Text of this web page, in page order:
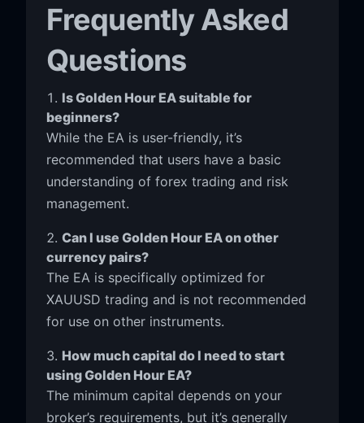
Frequently Asked
Questions
Is Golden Hour EA suitable for
beginners?
While the EA is user-friendly, it’s
recommended that users have a basic
understanding of forex trading and risk
management.
Can I use Golden Hour EA on other
currency pairs?
The EA is specifically optimized for
XAUUSD trading and is not recommended
for use on other instruments.
How much capital do I need to start
using Golden Hour EA?
The minimum capital depends on your
broker’s requirements, but it’s generally